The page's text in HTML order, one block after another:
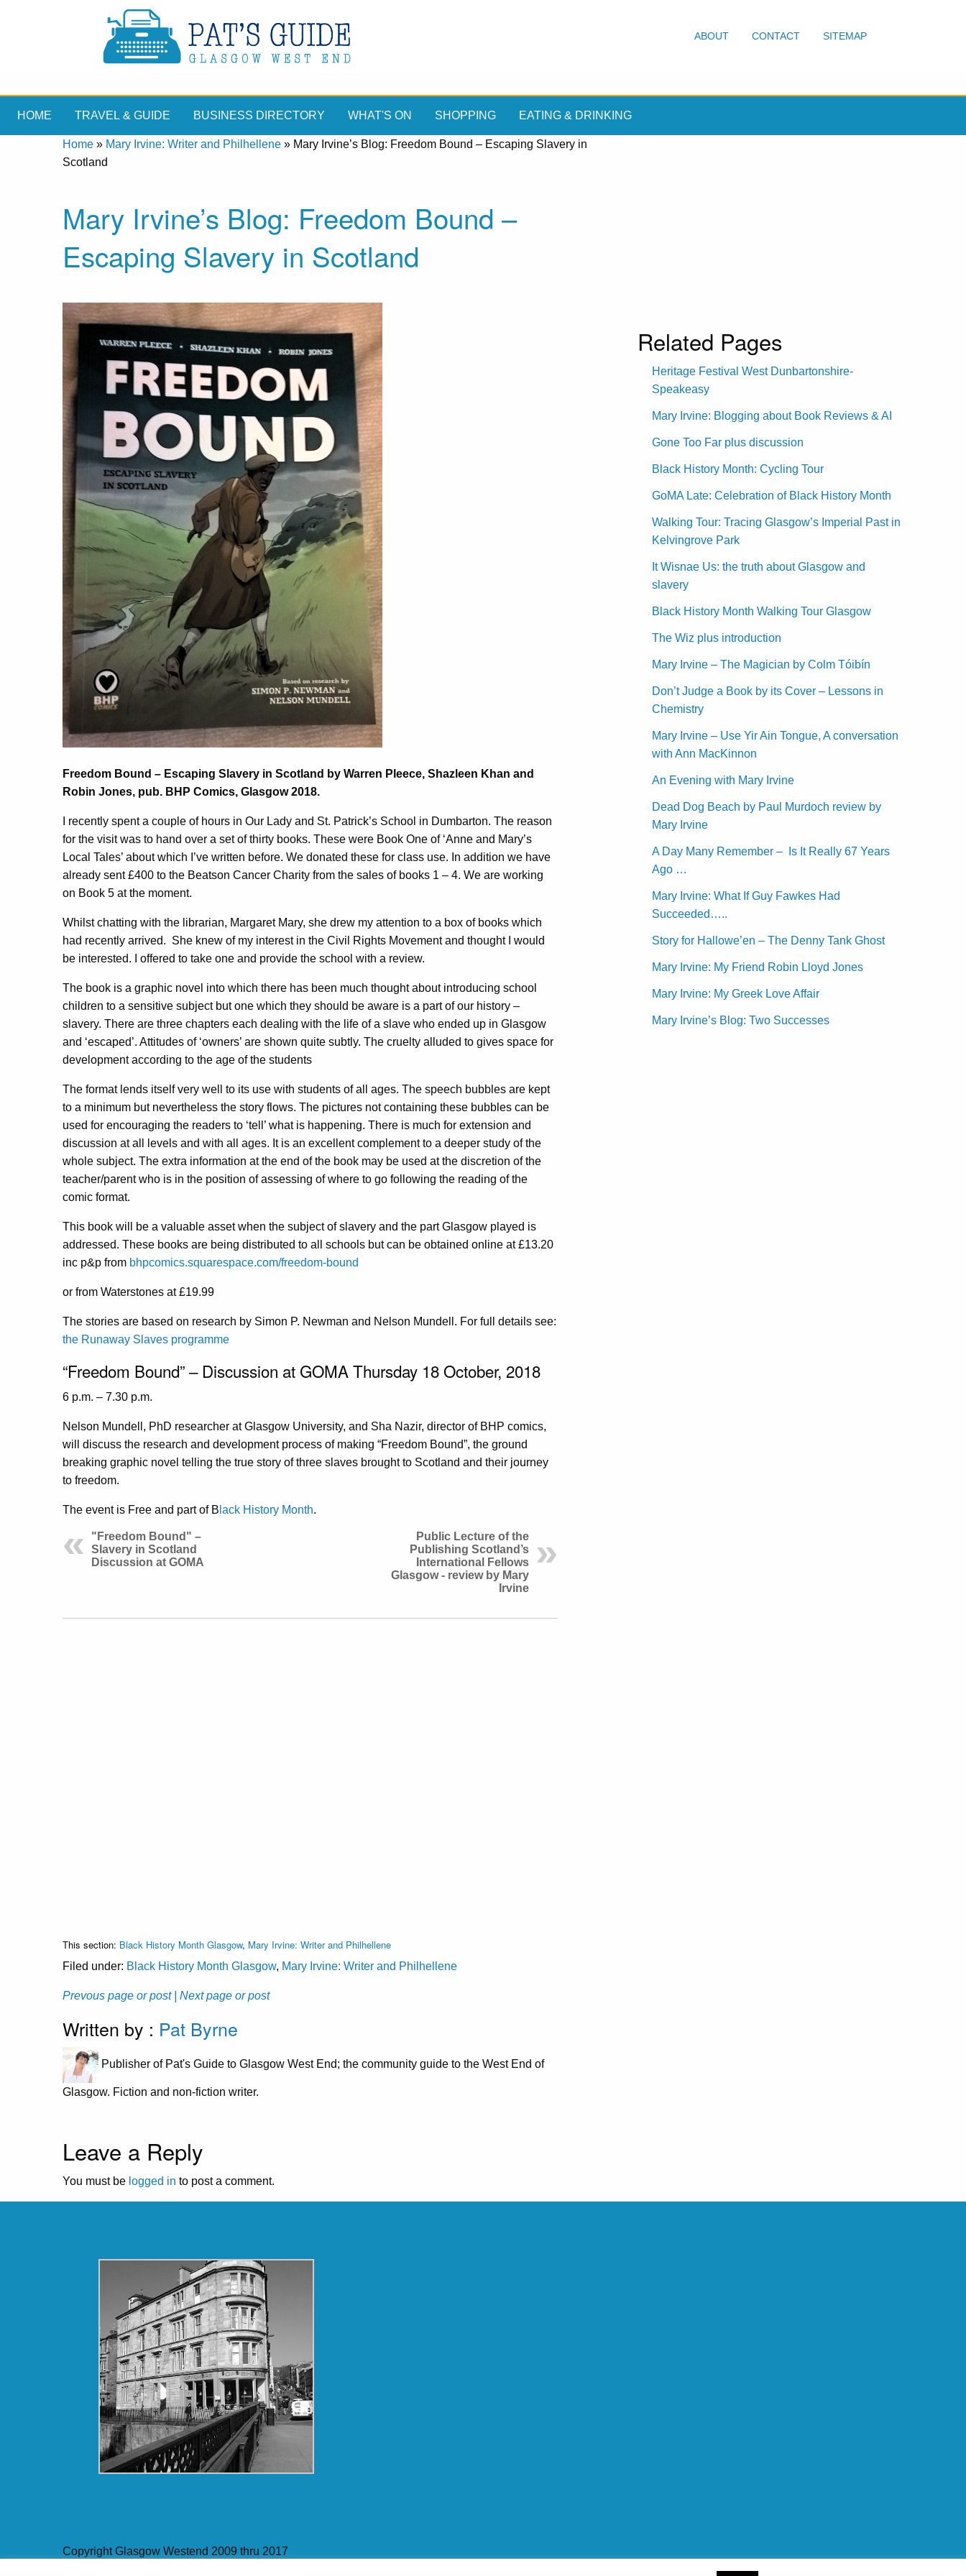
ABOUT CONTACT SITEMAP
HOME TRAVEL & GUIDE BUSINESS DIRECTORY WHAT'S ON SHOPPING EATING & DRINKING
Home » Mary Irvine: Writer and Philhellene » Mary Irvine’s Blog: Freedom Bound – Escaping Slavery in
Scotland
Mary Irvine’s Blog: Freedom Bound –
Escaping Slavery in Scotland
Freedom Bound – Escaping Slavery in Scotland by Warren Pleece, Shazleen Khan and
Robin Jones, pub. BHP Comics, Glasgow 2018.
I recently spent a couple of hours in Our Lady and St. Patrick’s School in Dumbarton. The reason
for the visit was to hand over a set of thirty books. These were Book One of ‘Anne and Mary’s
Local Tales’ about which I’ve written before. We donated these for class use. In addition we have
already sent £400 to the Beatson Cancer Charity from the sales of books 1 – 4. We are working
on Book 5 at the moment.
Whilst chatting with the librarian, Margaret Mary, she drew my attention to a box of books which
had recently arrived. She knew of my interest in the Civil Rights Movement and thought I would
be interested. I offered to take one and provide the school with a review.
The book is a graphic novel into which there has been much thought about introducing school
children to a sensitive subject but one which they should be aware is a part of our history –
slavery. There are three chapters each dealing with the life of a slave who ended up in Glasgow
and ‘escaped’. Attitudes of ‘owners’ are shown quite subtly. The cruelty alluded to gives space for
development according to the age of the students
The format lends itself very well to its use with students of all ages. The speech bubbles are kept
to a minimum but nevertheless the story flows. The pictures not containing these bubbles can be
used for encouraging the readers to ‘tell’ what is happening. There is much for extension and
discussion at all levels and with all ages. It is an excellent complement to a deeper study of the
whole subject. The extra information at the end of the book may be used at the discretion of the
teacher/parent who is in the position of assessing of where to go following the reading of the
comic format.
This book will be a valuable asset when the subject of slavery and the part Glasgow played is
addressed. These books are being distributed to all schools but can be obtained online at £13.20
inc p&p from bhpcomics.squarespace.com/freedom-bound
or from Waterstones at £19.99
The stories are based on research by Simon P. Newman and Nelson Mundell. For full details see:
the Runaway Slaves programme
“Freedom Bound” – Discussion at GOMA Thursday 18 October, 2018
6 p.m. – 7.30 p.m.
Nelson Mundell, PhD researcher at Glasgow University, and Sha Nazir, director of BHP comics,
will discuss the research and development process of making “Freedom Bound”, the ground
breaking graphic novel telling the true story of three slaves brought to Scotland and their journey
to freedom.
The event is Free and part of B lack History Month.
"Freedom Bound" –
Slavery in Scotland
Discussion at GOMA
Public Lecture of the
Publishing Scotland’s
International Fellows
Glasgow - review by Mary
Irvine
This section: Black History Month Glasgow, Mary Irvine: Writer and Philhellene
Filed under: Black History Month Glasgow, Mary Irvine: Writer and Philhellene
Prevous page or post | Next page or post
Written by : Pat Byrne
Publisher of Pat's Guide to Glasgow West End; the community guide to the West End of
Glasgow. Fiction and non-fiction writer.
Leave a Reply
You must be logged in to post a comment.
Related Pages
Heritage Festival West Dunbartonshire-
Speakeasy
Mary Irvine: Blogging about Book Reviews & AI
Gone Too Far plus discussion
Black History Month: Cycling Tour
GoMA Late: Celebration of Black History Month
Walking Tour: Tracing Glasgow’s Imperial Past in
Kelvingrove Park
It Wisnae Us: the truth about Glasgow and
slavery
Black History Month Walking Tour Glasgow
The Wiz plus introduction
Mary Irvine – The Magician by Colm Tóibín
Don’t Judge a Book by its Cover – Lessons in
Chemistry
Mary Irvine – Use Yir Ain Tongue, A conversation
with Ann MacKinnon
An Evening with Mary Irvine
Dead Dog Beach by Paul Murdoch review by
Mary Irvine
A Day Many Remember – Is It Really 67 Years
Ago …
Mary Irvine: What If Guy Fawkes Had
Succeeded…..
Story for Hallowe’en – The Denny Tank Ghost
Mary Irvine: My Friend Robin Lloyd Jones
Mary Irvine: My Greek Love Affair
Mary Irvine’s Blog: Two Successes
Copyright Glasgow Westend 2009 thru 2017